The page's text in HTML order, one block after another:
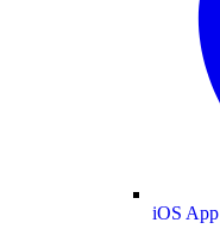
iOS App